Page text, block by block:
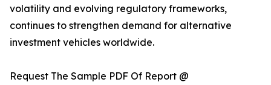
volatility and evolving regulatory frameworks,
continues to strengthen demand for alternative
investment vehicles worldwide.
Request The Sample PDF Of Report @